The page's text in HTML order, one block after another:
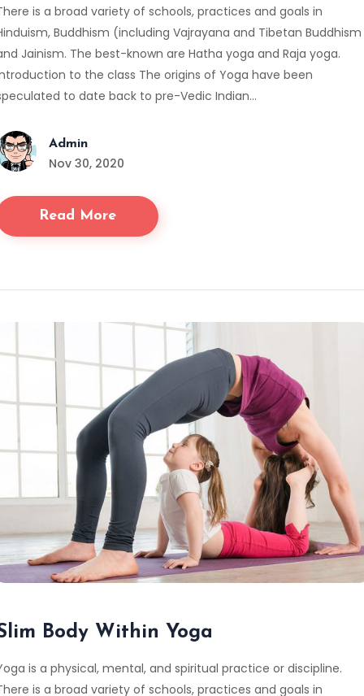
is a broad variety of schools, practices and goals in
Buddhism (including Vajrayana and Tibetan Buddhism
Jainism. The best-known are Hatha yoga and Raja yoga.
to the class The origins of Yoga have been
to date back to pre-Vedic Indian…
Admin
Nov 30, 2020
Read More
Body Within Yoga
is a physical, mental, and spiritual practice or discipline.
is a broad variety of schools, practices and goals in